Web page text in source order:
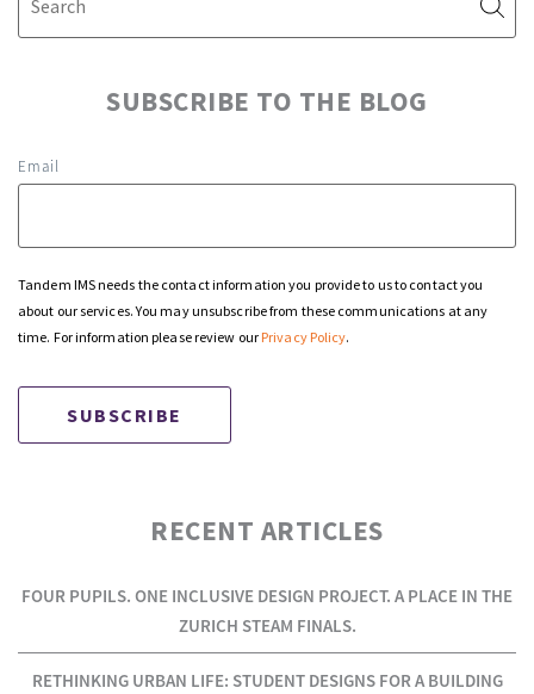
SUBSCRIBE TO THE BLOG
Email
Tandem IMS needs the contact information you provide to us to contact you
about our services. You may unsubscribe from these communications at any
time. For information please review our Privacy Policy.
RECENT ARTICLES
FOUR PUPILS. ONE INCLUSIVE DESIGN PROJECT. A PLACE IN THE
ZURICH STEAM FINALS.
RETHINKING URBAN LIFE: STUDENT DESIGNS FOR A BUILDING